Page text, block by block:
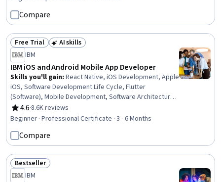
Analysis, Workflow Management, Machine Learning,
Deep Learning, Data Science
Compare
Status: Free Trial
Free Trial Status: AI skills
AI skills
IBM
IBM iOS and Android Mobile App Developer
Skills you'll gain: React Native, iOS Development, Apple
iOS, Software Development Life Cycle, Flutter
(Software), Mobile Development, Software Architecture,
Android Studio, User Centered Design, Android
Development, Swift Programming, Responsive Web
Interface (UI) Design, Android (Operating System), Front-
End Web Development, Cascading Style Sheets (CSS),
Data Ethics, AI Personalization
4.6
Rating, 4.6 out of 5 stars
·8.6K reviews
Beginner · Professional Certificate · 3 - 6 Months
Compare
Status: Bestseller
Bestseller
IBM